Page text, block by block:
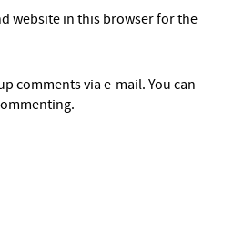
website in this browser for the
comments via e-mail. You can